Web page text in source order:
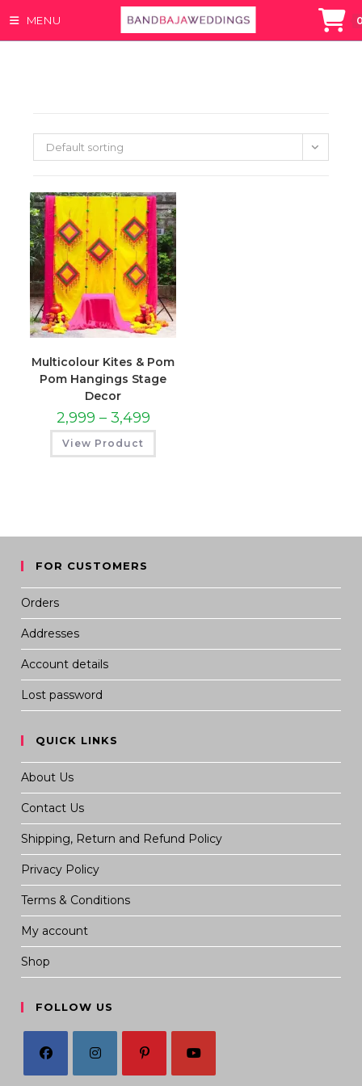
MENU
Default sorting
Multicolour Kites & Pom
Pom Hangings Stage
Decor
2,999 – 3,499PRICE
RANGE:
THROUGH
View Product
FOR CUSTOMERS
Orders
Addresses
Account details
Lost password
QUICK LINKS
About Us
Contact Us
Shipping, Return and Refund Policy
Privacy Policy
Terms & Conditions
My account
Shop
FOLLOW US